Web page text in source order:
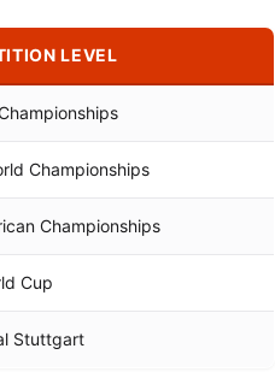
LEVEL
Championships
Championships
Cup
Stuttgart